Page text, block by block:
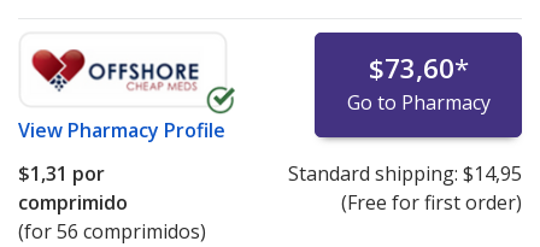
View Pharmacy Profile
$73,60*
Go to Pharmacy
$1,31 por
comprimido
(for 56 comprimidos)
Standard shipping: $14,95
(Free for first order)